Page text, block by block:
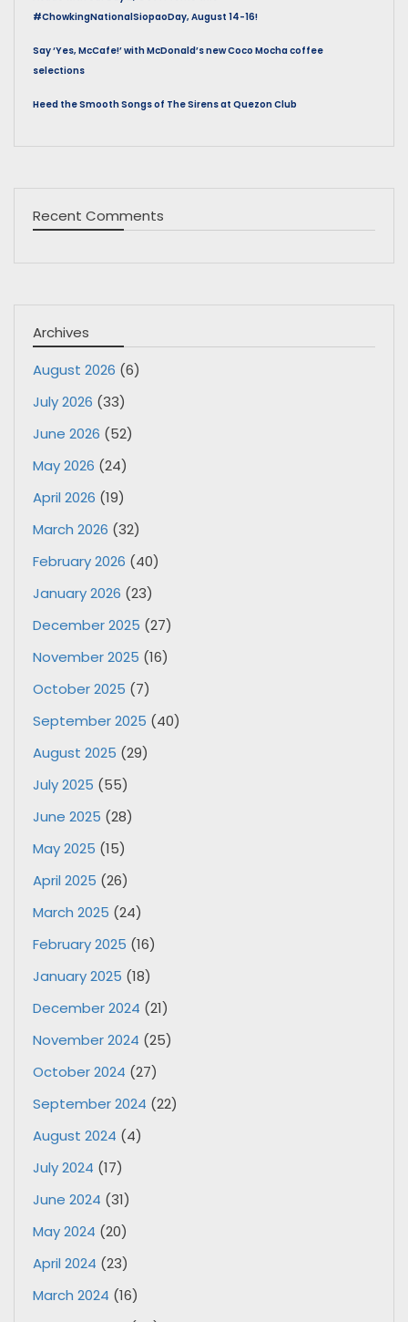
#ChowkingNationalSiopaoDay, August 14-16!
Say ‘Yes, McCafe!’ with McDonald’s new Coco Mocha coffee
selections
Heed the Smooth Songs of The Sirens at Quezon Club
Recent Comments
Archives
August 2026 (6)
July 2026 (33)
June 2026 (52)
May 2026 (24)
April 2026 (19)
March 2026 (32)
February 2026 (40)
January 2026 (23)
December 2025 (27)
November 2025 (16)
October 2025 (7)
September 2025 (40)
August 2025 (29)
July 2025 (55)
June 2025 (28)
May 2025 (15)
April 2025 (26)
March 2025 (24)
February 2025 (16)
January 2025 (18)
December 2024 (21)
November 2024 (25)
October 2024 (27)
September 2024 (22)
August 2024 (4)
July 2024 (17)
June 2024 (31)
May 2024 (20)
April 2024 (23)
March 2024 (16)